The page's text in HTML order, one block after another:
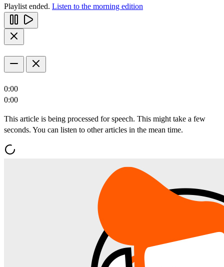
Playlist ended. Listen to the morning edition
0:00
0:00
This article is being processed for speech. This might take a few
seconds. You can listen to other articles in the mean time.